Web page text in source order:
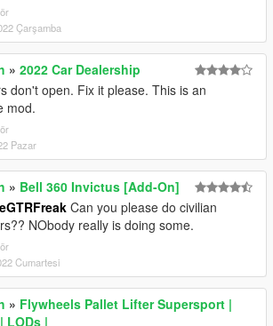
Çarşamba
» 2022 Car Dealership
don't open. Fix it please. This is an
mod.
Pazar
» Bell 360 Invictus [Add-On]
Can you please do civilian
NObody really is doing some.
Cumartesi
» Flywheels Pallet Lifter Supersport |
LODs |